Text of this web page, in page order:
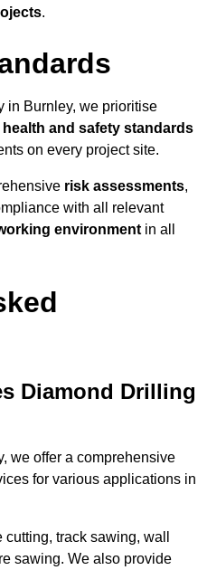
.
in Burnley, we prioritise
health and safety standards
on every project site.
risk assessments,
with all relevant
environment in all
Diamond Drilling
we offer a comprehensive
for various applications in
track sawing, wall
sawing. We also provide